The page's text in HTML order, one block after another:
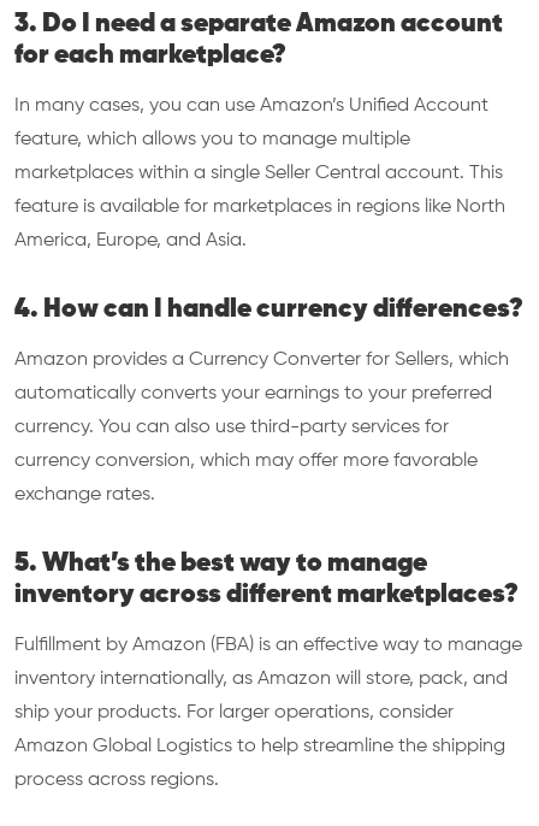
3. Do I need a separate Amazon account
for each marketplace?
In many cases, you can use Amazon’s Unified Account
feature, which allows you to manage multiple
marketplaces within a single Seller Central account. This
feature is available for marketplaces in regions like North
America, Europe, and Asia.
4. How can I handle currency differences?
Amazon provides a Currency Converter for Sellers, which
automatically converts your earnings to your preferred
currency. You can also use third-party services for
currency conversion, which may offer more favorable
exchange rates.
5. What’s the best way to manage
inventory across different marketplaces?
Fulfillment by Amazon (FBA) is an effective way to manage
inventory internationally, as Amazon will store, pack, and
ship your products. For larger operations, consider
Amazon Global Logistics to help streamline the shipping
process across regions.